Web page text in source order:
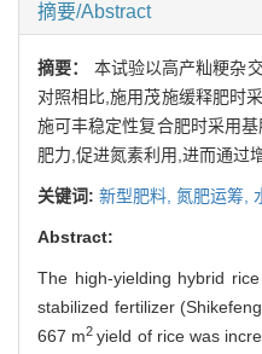
摘要/Abstract
摘要： 本试验以高产籼粳杂
对照相比,施用茂施缓释肥时
施可丰稳定性复合肥时采用
肥力,促进氮素利用,进而通过
关键词: 新型肥料, 氮肥运筹,
Abstract:
The high-yielding hybrid
stabilized fertilizer
667 m2yield of rice was